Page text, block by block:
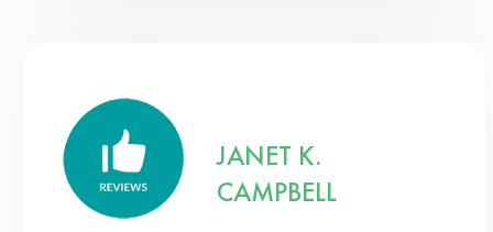
JANET K.
CAMPBELL